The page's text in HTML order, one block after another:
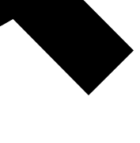
Member-only features